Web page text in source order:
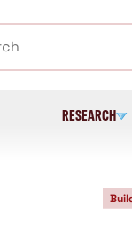
RESEARCH